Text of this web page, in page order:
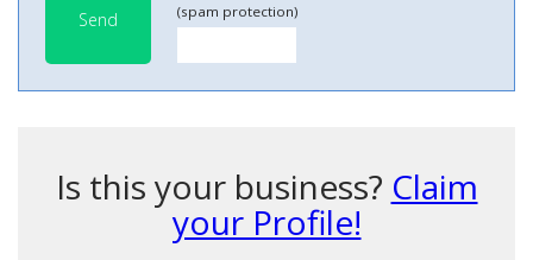
Send (spam protection)
Is this your business? Claim
your Profile!